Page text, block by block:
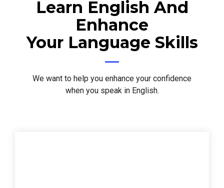
Learn English And
Enhance
Your Language Skills
We want to help you enhance your confidence
when you speak in English.